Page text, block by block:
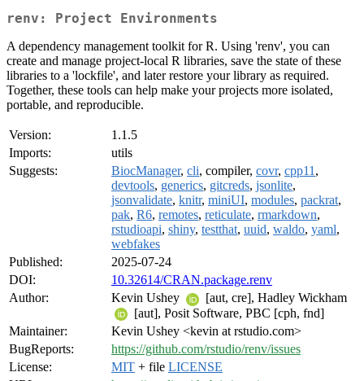
renv: Project Environments
A dependency management toolkit for R. Using 'renv', you can
create and manage project-local R libraries, save the state of these
libraries to a 'lockfile', and later restore your library as required.
Together, these tools can help make your projects more isolated,
portable, and reproducible.
Version:
1.1.5
Imports:
utils
Suggests:
BiocManager, cli, compiler, covr, cpp11 ,
devtools, generics, gitcreds, jsonlite,
jsonvalidate, knitr, miniUI, modules, packrat,
pak, R6, remotes, reticulate, rmarkdown,
rstudioapi, shiny, testthat, uuid, waldo, yaml,
webfakes
Published:
2025-07-24
DOI:
10.32614/CRAN.package.renv
Author:
Kevin Ushey
[aut, cre], Hadley Wickham
[aut], Posit Software, PBC [cph, fnd]
Maintainer:
Kevin Ushey <kevin at rstudio.com>
BugReports:
https://github.com/rstudio/renv/issues
License:
MIT + file LICENSE